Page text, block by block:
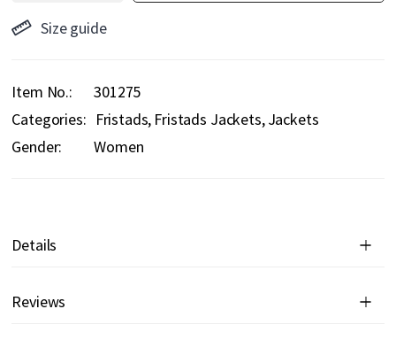
Size guide
Item No.
301275
Categories: Fristads Fristads Jackets Jackets
Gender:
Women
Details
Reviews